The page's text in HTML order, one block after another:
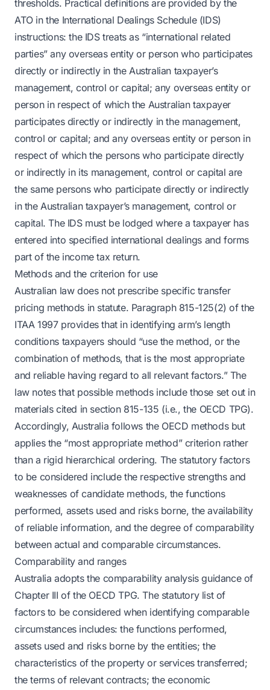
thresholds. Practical definitions are provided by the
ATO in the International Dealings Schedule (IDS)
instructions: the IDS treats as “international related
parties” any overseas entity or person who participates
directly or indirectly in the Australian taxpayer’s
management, control or capital; any overseas entity or
person in respect of which the Australian taxpayer
participates directly or indirectly in the management,
control or capital; and any overseas entity or person in
respect of which the persons who participate directly
or indirectly in its management, control or capital are
the same persons who participate directly or indirectly
in the Australian taxpayer’s management, control or
capital. The IDS must be lodged where a taxpayer has
entered into specified international dealings and forms
part of the income tax return.
Methods and the criterion for use
Australian law does not prescribe specific transfer
pricing methods in statute. Paragraph 815-125(2) of the
ITAA 1997 provides that in identifying arm’s length
conditions taxpayers should “use the method, or the
combination of methods, that is the most appropriate
and reliable having regard to all relevant factors.” The
law notes that possible methods include those set out in
materials cited in section 815-135 (i.e., the OECD TPG).
Accordingly, Australia follows the OECD methods but
applies the “most appropriate method” criterion rather
than a rigid hierarchical ordering. The statutory factors
to be considered include the respective strengths and
weaknesses of candidate methods, the functions
performed, assets used and risks borne, the availability
of reliable information, and the degree of comparability
between actual and comparable circumstances.
Comparability and ranges
Australia adopts the comparability analysis guidance of
Chapter III of the OECD TPG. The statutory list of
factors to be considered when identifying comparable
circumstances includes: the functions performed,
assets used and risks borne by the entities; the
characteristics of the property or services transferred;
the terms of relevant contracts; the economic